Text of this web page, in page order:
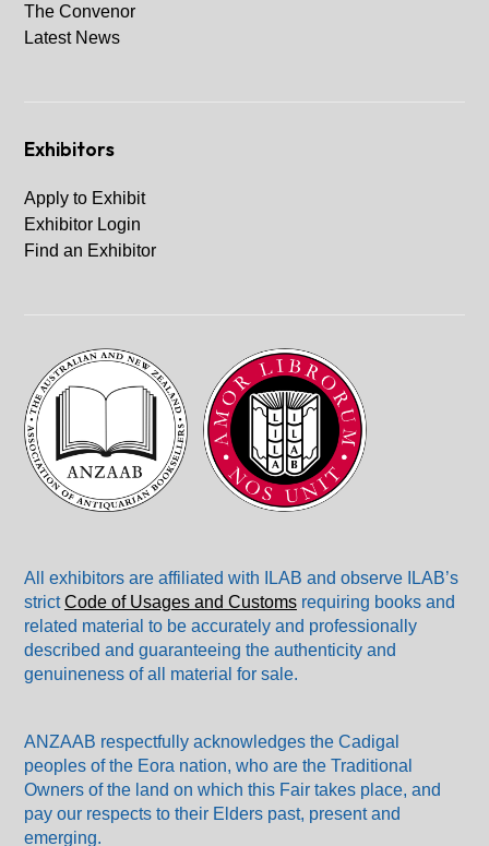
The Convenor
Latest News
Exhibitors
Apply to Exhibit
Exhibitor Login
Find an Exhibitor
All exhibitors are affiliated with ILAB and observe ILAB’s
strictCode of Usages and Customs requiring books and
related material to be accurately and professionally
described and guaranteeing the authenticity and
genuineness of all material for sale.
ANZAAB respectfully acknowledges the Cadigal
peoples of the Eora nation, who are the Traditional
Owners of the land on which this Fair takes place, and
pay our respects to their Elders past, present and
emerging.